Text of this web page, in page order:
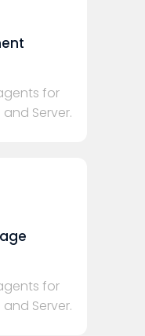
for
Server.
for
Server.